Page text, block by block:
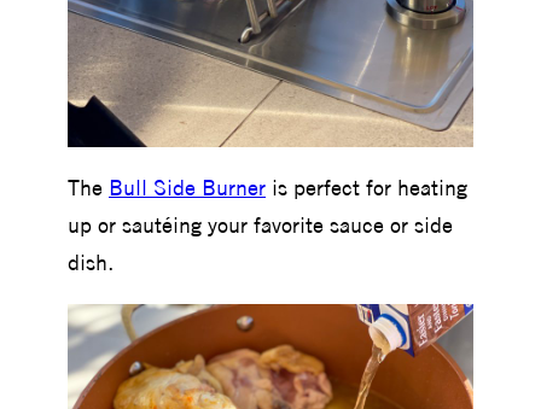
The Bull Side Burner is perfect for heating
up or sautéing your favorite sauce or side
dish.